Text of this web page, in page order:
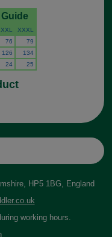
XXL
XXXL
76
79
126
134
24 25
HP5 1BG, England
working hours.